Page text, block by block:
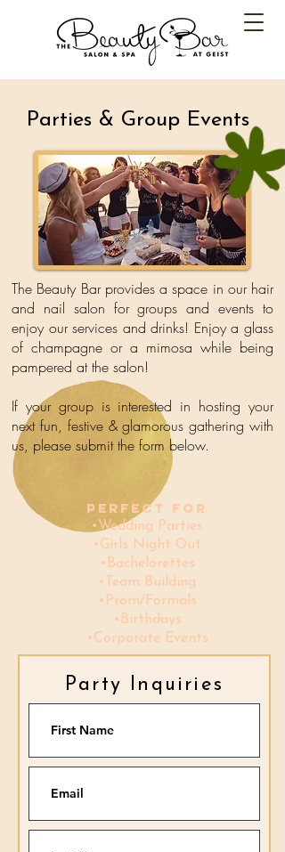
Parties & Group Events
Perfect for
•Wedding Parties
•Girls Night Out
•Bachelorettes
•Team Building
•Prom/Formals
•Birthdays
•Corporate Events
The Beauty Bar provides a space in our hair
and nail salon for groupsand events to
enjoy our services and drinks! Enjoy a glass
of champagne or a mimosa while being
pampered at the salon!
If your group is interested in hosting your
next fun, festive & glamorousgathering with
us, please submit the form below.
Party Inquiries